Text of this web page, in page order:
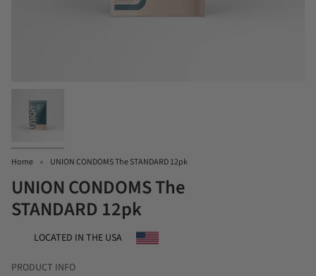
Home UNION CONDOMS The STANDARD 12pk
UNION CONDOMS The
STANDARD 12pk
LOCATED IN THE USA
PRODUCT INFO